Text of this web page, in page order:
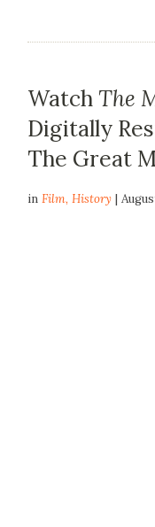
Watch The
Digitally
The Great
inFilm,History |